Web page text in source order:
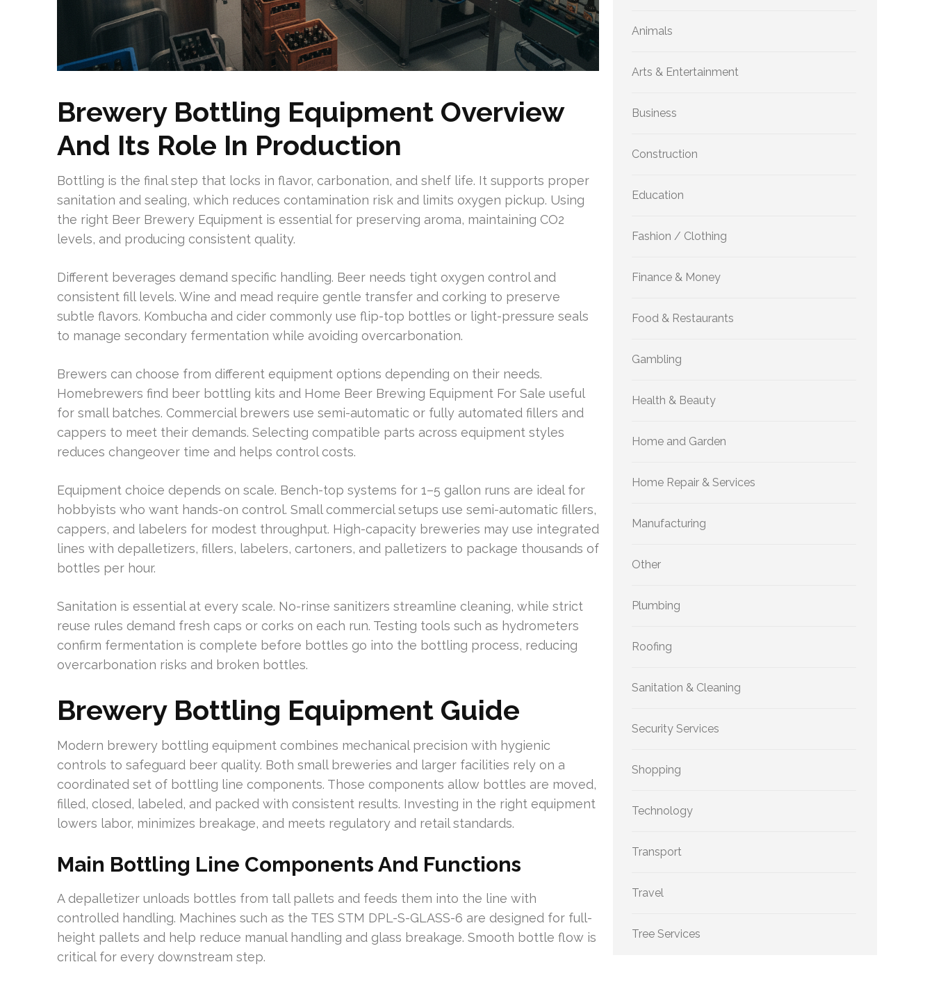
Brewery Bottling Equipment Overview
And Its Role In Production
Bottling is the final step that locks in flavor, carbonation, and shelf life. It supports proper
sanitation and sealing, which reduces contamination risk and limits oxygen pickup. Using
the right Beer Brewery Equipment is essential for preserving aroma, maintaining CO2
levels, and producing consistent quality.
Different beverages demand specific handling. Beer needs tight oxygen control and
consistent fill levels. Wine and mead require gentle transfer and corking to preserve
subtle flavors. Kombucha and cider commonly use flip-top bottles or light-pressure seals
to manage secondary fermentation while avoiding overcarbonation.
Brewers can choose from different equipment options depending on their needs.
Homebrewers find beer bottling kits and Home Beer Brewing Equipment For Sale useful
for small batches. Commercial brewers use semi-automatic or fully automated fillers and
cappers to meet their demands. Selecting compatible parts across equipment styles
reduces changeover time and helps control costs.
Equipment choice depends on scale. Bench-top systems for 1–5 gallon runs are ideal for
hobbyists who want hands-on control. Small commercial setups use semi-automatic fillers,
cappers, and labelers for modest throughput. High-capacity breweries may use integrated
lines with depalletizers, fillers, labelers, cartoners, and palletizers to package thousands of
bottles per hour.
Sanitation is essential at every scale. No-rinse sanitizers streamline cleaning, while strict
reuse rules demand fresh caps or corks on each run. Testing tools such as hydrometers
confirm fermentation is complete before bottles go into the bottling process, reducing
overcarbonation risks and broken bottles.
Brewery Bottling Equipment Guide
Modern brewery bottling equipment combines mechanical precision with hygienic
controls to safeguard beer quality. Both small breweries and larger facilities rely on a
coordinated set of bottling line components. Those components allow bottles are moved,
filled, closed, labeled, and packed with consistent results. Investing in the right equipment
lowers labor, minimizes breakage, and meets regulatory and retail standards.
Main Bottling Line Components And Functions
A depalletizer unloads bottles from tall pallets and feeds them into the line with
controlled handling. Machines such as the TES STM DPL-S-GLASS-6 are designed for full-
height pallets and help reduce manual handling and glass breakage. Smooth bottle flow is
critical for every downstream step.
Animals
Arts & Entertainment
Business
Construction
Education
Fashion / Clothing
Finance & Money
Food & Restaurants
Gambling
Health & Beauty
Home and Garden
Home Repair & Services
Manufacturing
Other
Plumbing
Roofing
Sanitation & Cleaning
Security Services
Shopping
Technology
Transport
Travel
Tree Services